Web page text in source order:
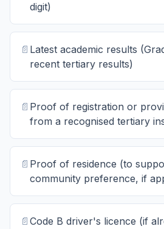
digit)
📄 Latest academic results
recent tertiary results)
📄 Proof of registration or
from a recognised tertiary
📄 Proof of residence (to
community preference, if
📄 Code B driver's licence (if